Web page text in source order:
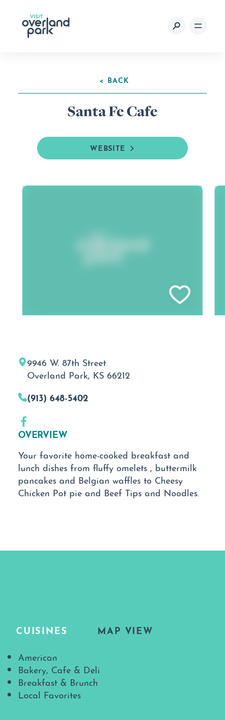
Skip to content
< BACK
Santa Fe Cafe
WEBSITE
9946 W. 87th Street
Overland Park, KS 66212
(913) 648-5402
OVERVIEW
Your favorite home-cooked breakfast and
lunch dishes from fluffy omelets , buttermilk
pancakes and Belgian waffles to Cheesy
Chicken Pot pie and Beef Tips and Noodles.
CUISINES MAP VIEW
Details
American
Bakery, Cafe & Deli
Breakfast & Brunch
Local Favorites